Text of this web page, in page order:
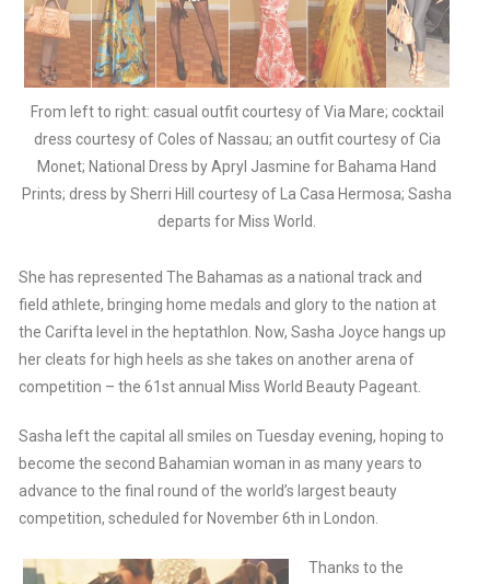
From left to right: casual outfit courtesy of Via Mare; cocktail
dress courtesy of Coles of Nassau; an outfit courtesy of Cia
Monet; National Dress by Apryl Jasmine for Bahama Hand
Prints; dress by Sherri Hill courtesy of La Casa Hermosa; Sasha
departs for Miss World.
She has represented The Bahamas as a national track and
field athlete, bringing home medals and glory to the nation at
the Carifta level in the heptathlon. Now, Sasha Joyce hangs up
her cleats for high heels as she takes on another arena of
competition – the 61st annual Miss World Beauty Pageant.
Sasha left the capital all smiles on Tuesday evening, hoping to
become the second Bahamian woman in as many years to
advance to the final round of the world’s largest beauty
competition, scheduled for November 6th in London.
Thanks to the